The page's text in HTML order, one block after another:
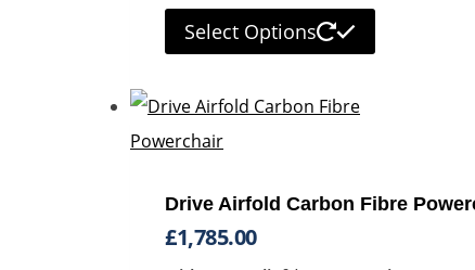
Select Options
Drive Airfold Carbon Fibre
£1,785.00